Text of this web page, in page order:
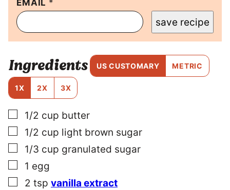
EMAIL *
P
E
R
M
A
I
N
K
T
P
O
T
save recipe
Ingredients US CUSTOMARY METRIC
1X 2X 3X
▢
1/2 cup butter
▢
1/2 cup light brown sugar
▢
1/3 cup granulated sugar
▢
1 egg
▢
2 tsp vanilla extract